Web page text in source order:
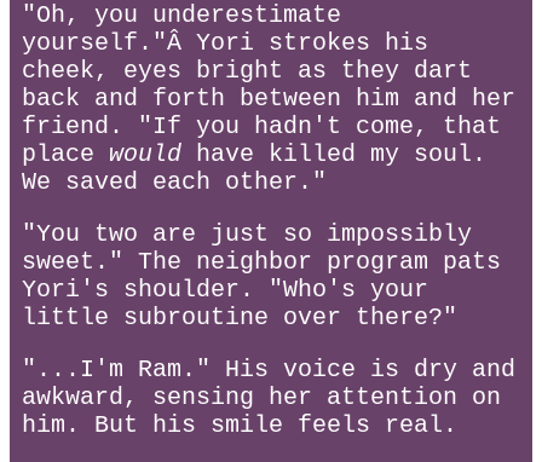
"Oh, you underestimate
yourself."Â Yori strokes his
cheek, eyes bright as they dart
back and forth between him and her
friend. "If you hadn't come, that
place would have killed my soul.
We saved each other."
"You two are just so impossibly
sweet." The neighbor program pats
Yori's shoulder. "Who's your
little subroutine over there?"
"...I'm Ram." His voice is dry and
awkward, sensing her attention on
him. But his smile feels real.